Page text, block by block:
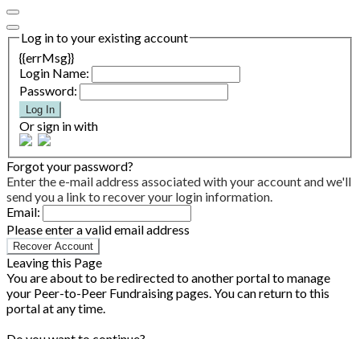
Log in to your existing account
{{errMsg}}
Login Name:
Password:
Log In
Or sign in with
Forgot your password?
Enter the e-mail address associated with your account and we'll
send you a link to recover your login information.
Email:
Please enter a valid email address
Recover Account
Leaving this Page
You are about to be redirected to another portal to manage
your Peer-to-Peer Fundraising pages. You can return to this
portal at any time.